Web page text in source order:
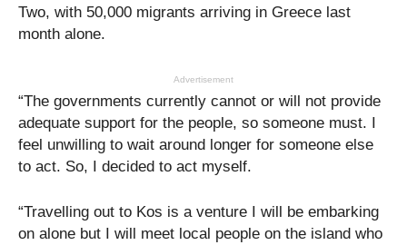
Two, with 50,000 migrants arriving in Greece last
month alone.
Advertisement
“The governments currently cannot or will not provide
adequate support for the people, so someone must. I
feel unwilling to wait around longer for someone else
to act. So, I decided to act myself.
“Travelling out to Kos is a venture I will be embarking
on alone but I will meet local people on the island who